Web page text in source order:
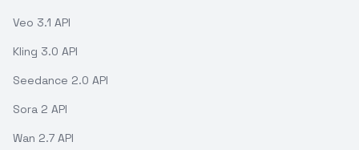
Veo 3.1 API
Kling 3.0 API
Seedance 2.0 API
Sora 2 API
Wan 2.7 API